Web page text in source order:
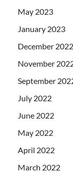
May 2023
January 2023
December 2022
November
September
July 2022
June 2022
May 2022
April 2022
March 2022